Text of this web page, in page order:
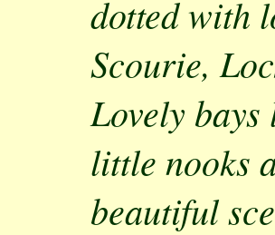
dotted with
Scourie,
Lovely
little nooks
beautiful